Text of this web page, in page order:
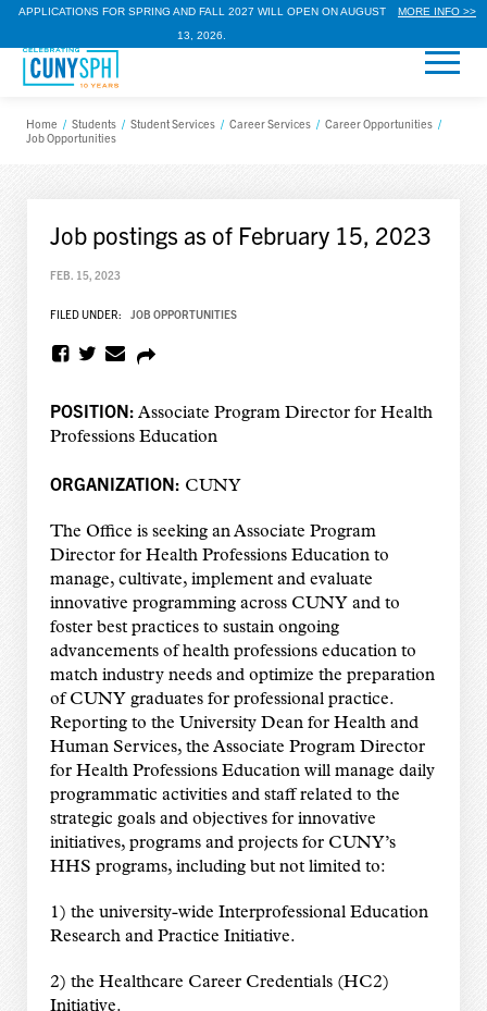
APPLICATIONS FOR SPRING AND FALL 2027 WILL OPEN ON AUGUST
13, 2026.
MORE INFO >>
Home / Students / Student Services / Career Services / Career Opportunities /
Job Opportunities
Job postings as of February 15, 2023
FEB. 15, 2023
FILED UNDER: JOB OPPORTUNITIES
POSITION: Associate Program Director for Health
Professions Education
ORGANIZATION: CUNY
The Office is seeking an Associate Program
Director for Health Professions Education to
manage, cultivate, implement and evaluate
innovative programming across CUNY and to
foster best practices to sustain ongoing
advancements of health professions education to
match industry needs and optimize the preparation
of CUNY graduates for professional practice.
Reporting to the University Dean for Health and
Human Services, the Associate Program Director
for Health Professions Education will manage daily
programmatic activities and staff related to the
strategic goals and objectives for innovative
initiatives, programs and projects for CUNY’s
HHS programs, including but not limited to:
1) the university-wide Interprofessional Education
Research and Practice Initiative.
2) the Healthcare Career Credentials (HC2)
Initiative.